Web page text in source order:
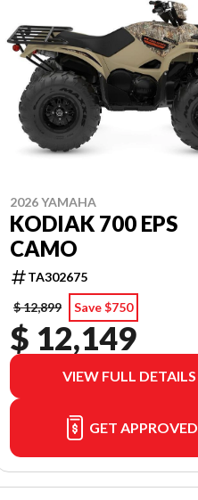
2026 YAMAHA
KODIAK 700 EPS
CAMO
TA302675
$ 12,899
Save $750
$ 12,149
VIEW FULL DETAILS
GET APPROVED